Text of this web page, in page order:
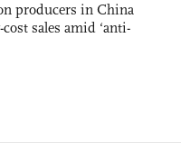
producers in China
sales amid ‘anti-